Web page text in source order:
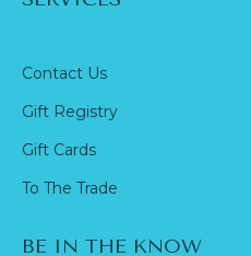
Contact Us
Gift Registry
Gift Cards
To The Trade
BE IN THE KNOW